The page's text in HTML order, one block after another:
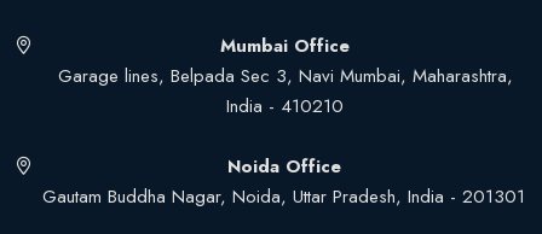
Mumbai Office
Garage lines, Belpada Sec 3, Navi Mumbai, Maharashtra,
India - 410210
Noida Office
Gautam Buddha Nagar, Noida, Uttar Pradesh, India - 201301